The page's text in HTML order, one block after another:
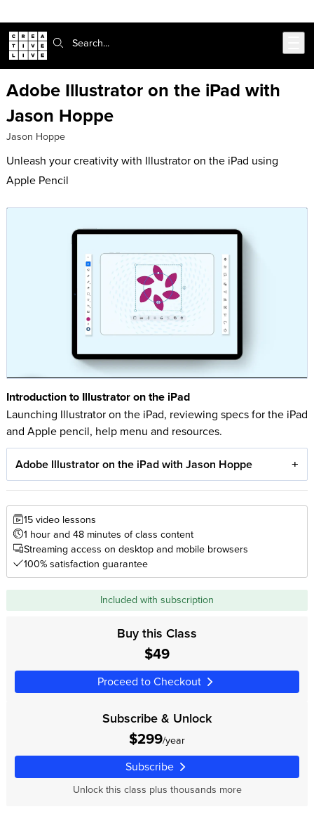
Search:
Adobe Illustrator on the iPad with
Jason Hoppe
Jason Hoppe
Unleash your creativity with Illustrator on the iPad using
Apple Pencil
Adobe Illustrator on the iPad with Jason Hoppe
Introduction to Illustrator on the iPad
Launching Illustrator on the iPad, reviewing specs for the iPad
and Apple pencil, help menu and resources.
15 video lessons
1 hour and 48 minutes of class content
Streaming access on desktop and mobile browsers
100% satisfaction guarantee
Included with subscription
Buy this Class
$49
Proceed to Checkout
Subscribe & Unlock
$299/year
Subscribe
Unlock this class plus thousands more